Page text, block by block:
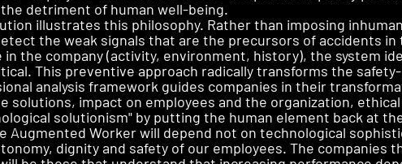
detriment of human well-being.
illustrates this philosophy. Rather than imposing
the weak signals that are the precursors of accidents in
in the company (activity, environment, history), the system
This preventive approach radically transforms the
analysis framework guides companies in their
solutions, impact on employees and the organization,
solutionism" by putting the human element back at
Augmented Worker will depend not on technological
dignity and safety of our employees. The companies